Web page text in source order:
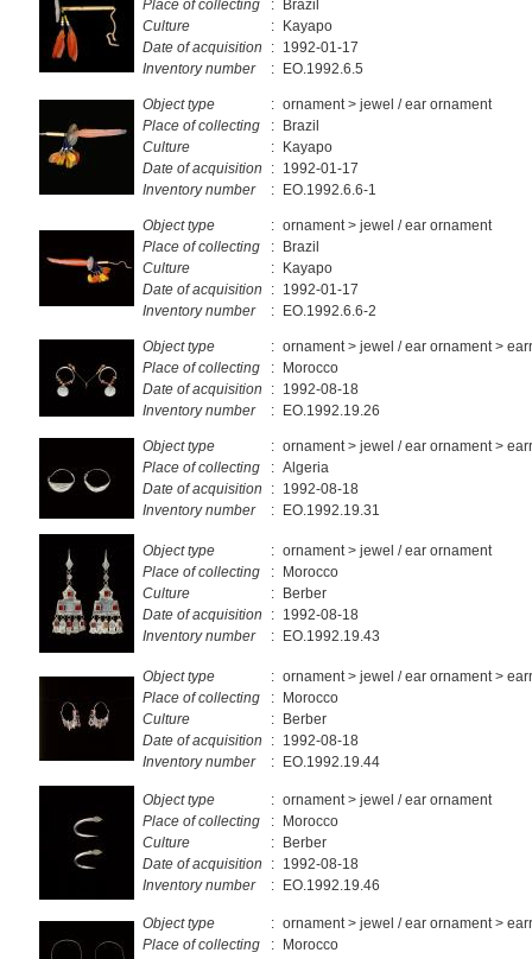
Place of collecting
: Brazil
Culture
: Kayapo
Date of acquisition
: 1992-01-17
Inventory number
: EO.1992.6.5
Object type : ornament > jewel / ear ornament
Place of collecting
: Brazil
Culture
: Kayapo
Date of acquisition
: 1992-01-17
Inventory number
: EO.1992.6.6-1
Object type : ornament > jewel / ear ornament
Place of collecting
: Brazil
Culture
: Kayapo
Date of acquisition
: 1992-01-17
Inventory number
: EO.1992.6.6-2
Object type : ornament > jewel / ear ornament >
Place of collecting
: Morocco
Date of acquisition
: 1992-08-18
Inventory number
: EO.1992.19.26
Object type : ornament > jewel / ear ornament >
Place of collecting
: Algeria
Date of acquisition
: 1992-08-18
Inventory number
: EO.1992.19.31
Object type : ornament > jewel / ear ornament
Place of collecting
: Morocco
Culture
: Berber
Date of acquisition
: 1992-08-18
Inventory number
: EO.1992.19.43
Object type : ornament > jewel / ear ornament >
Place of collecting
: Morocco
Culture
: Berber
Date of acquisition
: 1992-08-18
Inventory number
: EO.1992.19.44
Object type : ornament > jewel / ear ornament
Place of collecting
: Morocco
Culture
: Berber
Date of acquisition
: 1992-08-18
Inventory number
: EO.1992.19.46
Object type : ornament > jewel / ear ornament >
Place of collecting
: Morocco